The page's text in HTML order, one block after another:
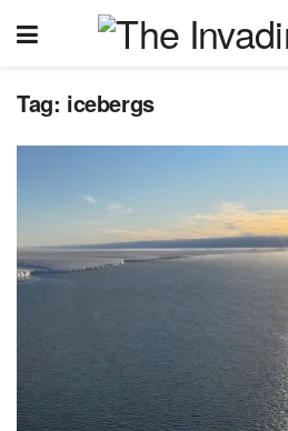
Tag: icebergs